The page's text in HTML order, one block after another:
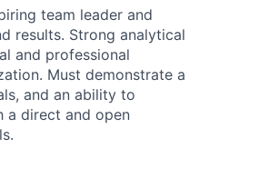
team leader and
results. Strong analytical
and professional
Must demonstrate a
and an ability to
a direct and open